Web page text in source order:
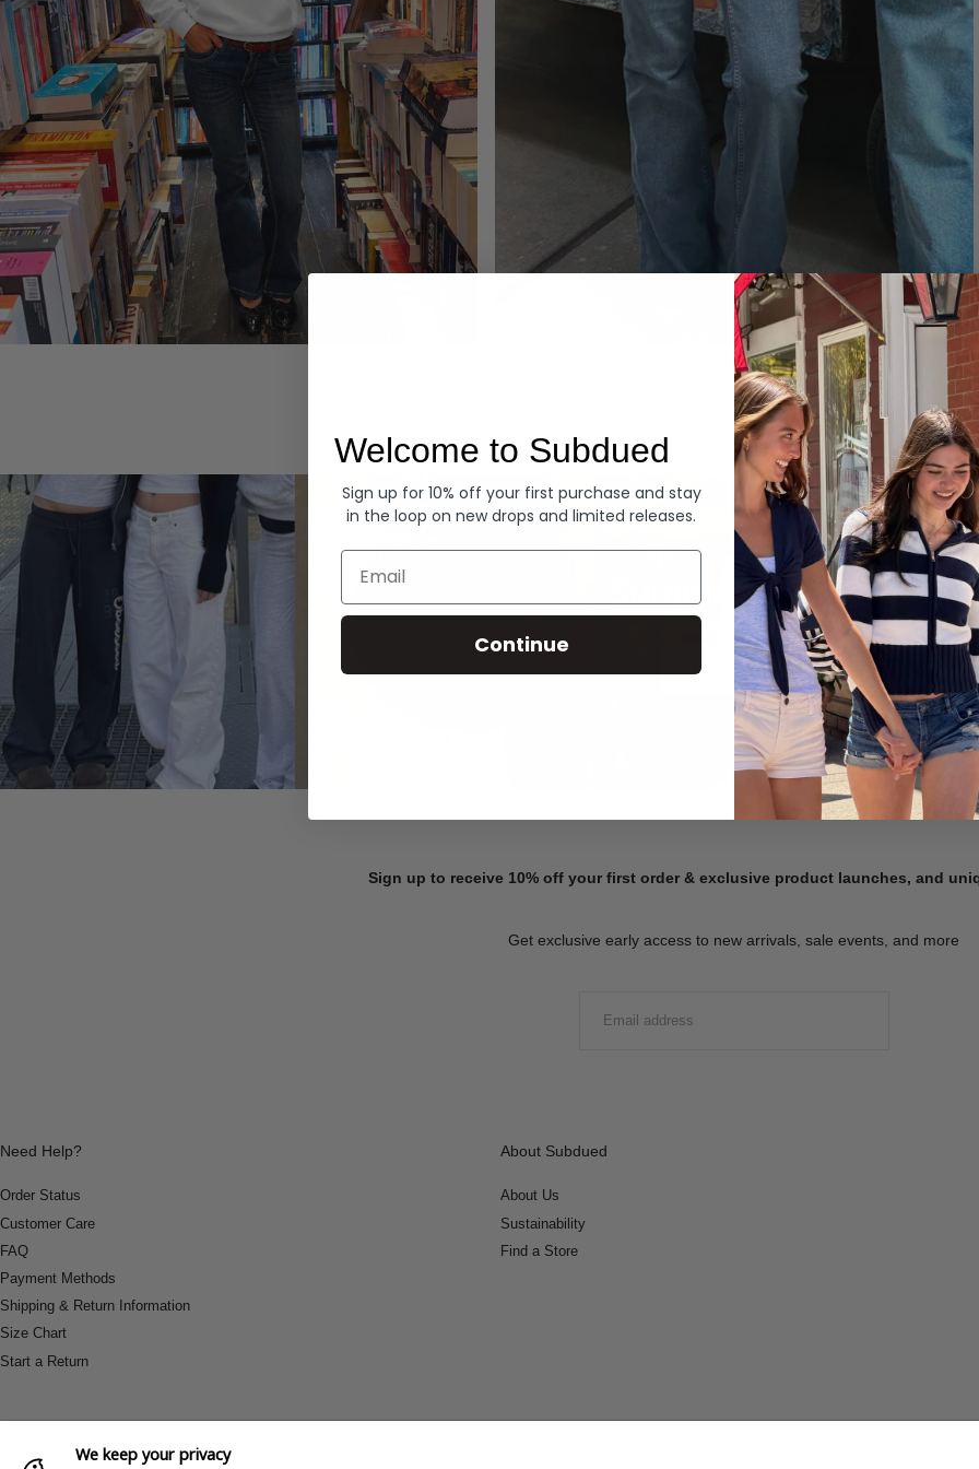
Summer Denim
SHOP NOW
Sign up to receive 10% off your first order & exclusive product launches, and
Get exclusive early access to new arrivals, sale events, and more
Need Help?
Order Status
Customer Care
FAQ
Payment Methods
Shipping & Return Information
Size Chart
Start a Return
About Subdued
About Us
Sustainability
Find a Store
We keep your privacy
Welcome to Subdued
Sign up for 10% off your first purchase and stay
in the loop on new drops and limited releases.
Email
Continue